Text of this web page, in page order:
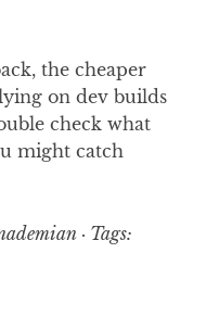
the cheaper
on dev builds
check what
might catch
· Tags: